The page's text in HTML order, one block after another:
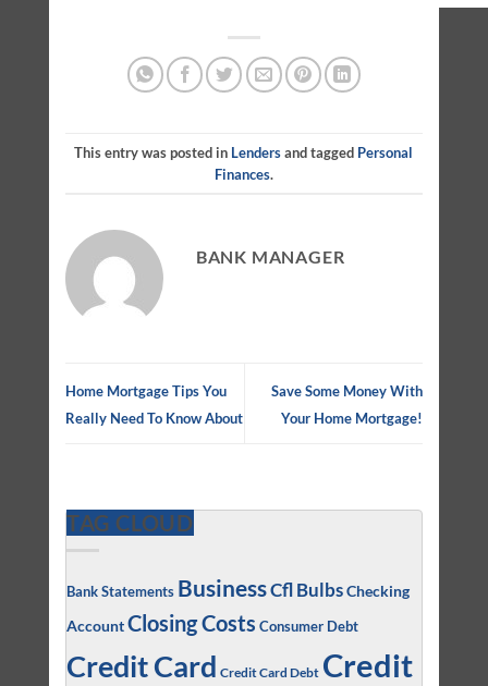
This entry was posted in Lendersand tagged Personal
Finances.
BANK MANAGER
Home Mortgage Tips You
Really Need To Know About
Save Some Money With
Your Home Mortgage!
TAG CLOUD
Bank Statements BusinessCfl BulbsChecking
AccountClosing Costs Consumer Debt
Credit Card Credit Card Debt Credit